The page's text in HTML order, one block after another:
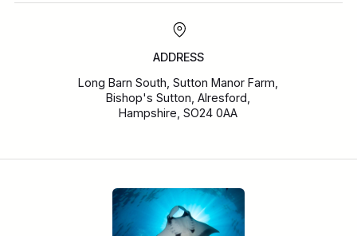
ADDRESS
Long Barn South, Sutton Manor Farm,
Bishop's Sutton, Alresford,
Hampshire, SO24 0AA